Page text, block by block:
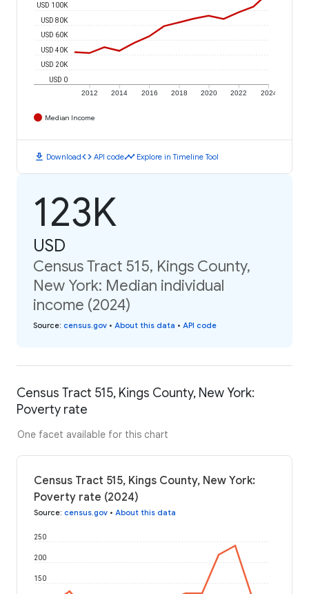
2012 2014 2016 2018 2020 2022 2024
USD 0
USD 20K
USD 40K
USD 60K
USD 80K
USD 100K
Median Income
download Downloadcode API codetimeline Explore in Timeline Tool
123K
USD
Census Tract 515, Kings County,
New York: Median individual
income (2024)
Source: census.gov • About this data • API code
Census Tract 515, Kings County, New York:
Poverty rate
One facet available for this chart
Census Tract 515, Kings County, New York:
Poverty rate (2024)
Source: census.gov • About this data
150
200
250